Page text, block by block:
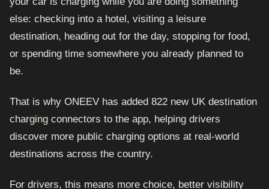
else: checking into a hotel, visiting a leisure
destination, heading out for the day, stopping for food,
or spending time somewhere you already planned to
be.
That is why ONEEV has added 822 new UK destination
charging connectors to the app, helping drivers
discover more public charging options at real-world
destinations across the country.
For drivers, this means more choice, better visibility